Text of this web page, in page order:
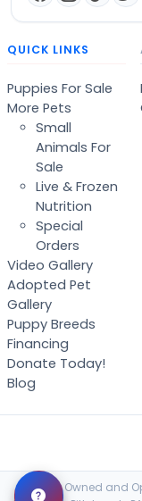
QUICK LINKS
Puppies For Sale
More Pets
Small
Animals For
Sale
Live & Frozen
Nutrition
Special
Orders
Video Gallery
Adopted Pet
Gallery
Puppy Breeds
Financing
Donate Today!
Blog
Locally Owned and